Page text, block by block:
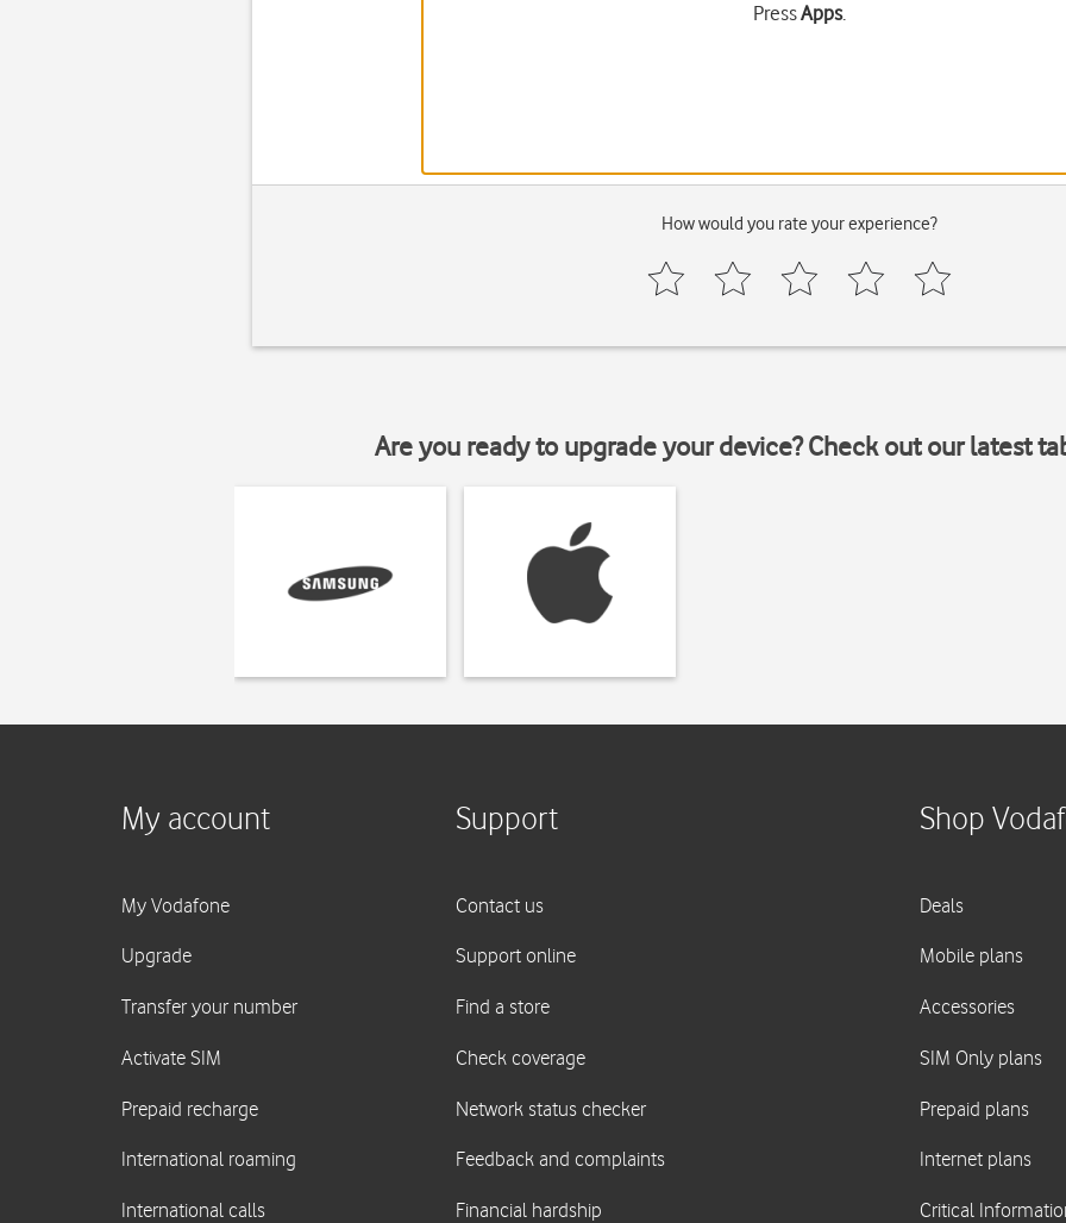
PressApps.
How would you rate your experience?
Are you ready to upgrade your device? Check out our latest